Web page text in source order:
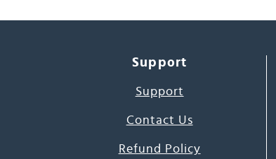
Support
Support
Contact Us
Refund Policy